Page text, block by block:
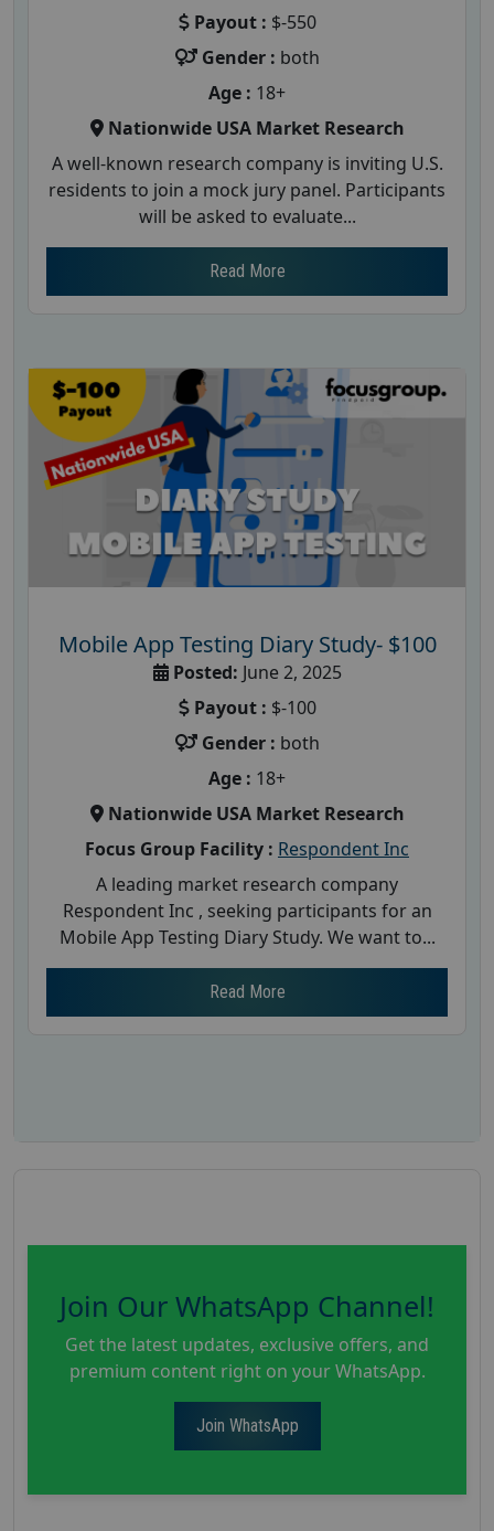
Payout : $-550
Gender : both
Age : 18+
Nationwide USA Market Research
A well-known research company is inviting U.S.
residents to join a mock jury panel. Participants
will be asked to evaluate...
Read More
Mobile App Testing Diary Study- $100
Posted: June 2, 2025
Payout : $-100
Gender : both
Age : 18+
Nationwide USA Market Research
Focus Group Facility : Respondent Inc
A leading market research company
Respondent Inc , seeking participants for an
Mobile App Testing Diary Study. We want to...
Read More
Join Our WhatsApp Channel!
Get the latest updates, exclusive offers, and
premium content right on your WhatsApp.
Join WhatsApp